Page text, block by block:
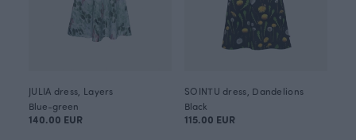
JULIA dress, Layers
Blue-green
140.00 EUR
SOINTU dress, Dandelions
Black
115.00 EUR